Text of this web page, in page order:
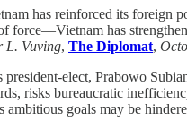
has reinforced its foreign
has
L. Vuving, The Diplomat,
president-elect, Prabowo
risks bureaucratic
goals may be